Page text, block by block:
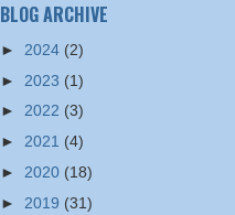
BLOG ARCHIVE
► 2024 (2)
► 2023 (1)
► 2022 (3)
► 2021 (4)
► 2020 (18)
► 2019 (31)